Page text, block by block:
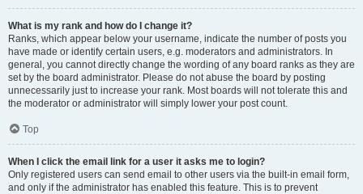
What is my rank and how do I change it?
Ranks, which appear below your username, indicate the number of posts you
have made or identify certain users, e.g. moderators and administrators. In
general, you cannot directly change the wording of any board ranks as they are
set by the board administrator. Please do not abuse the board by posting
unnecessarily just to increase your rank. Most boards will not tolerate this and
the moderator or administrator will simply lower your post count.
Top
When I click the email link for a user it asks me to login?
Only registered users can send email to other users via the built-in email form,
and only if the administrator has enabled this feature. This is to prevent